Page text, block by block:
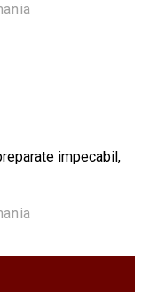
impecabil,